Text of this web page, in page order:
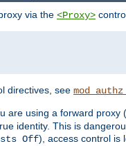
via the <Proxy>
directives, see
are using a forward proxy
identity. This is
Off), access control is